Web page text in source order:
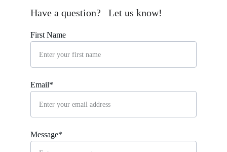
First Name
Email*
Message*
Have a question?   Let us know!